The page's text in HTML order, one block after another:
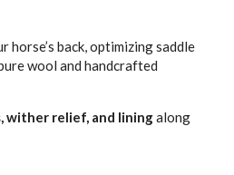
back, optimizing saddle
wool and handcrafted
wither relief, and liningalong